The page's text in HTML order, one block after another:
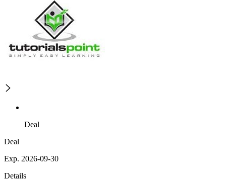
Deal
Deal
Exp. 2026-09-30
Details